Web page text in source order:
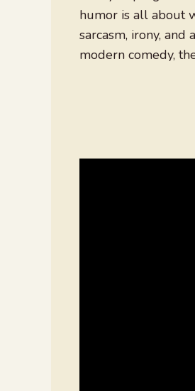
humor is all about
sarcasm, irony,
modern comedy,